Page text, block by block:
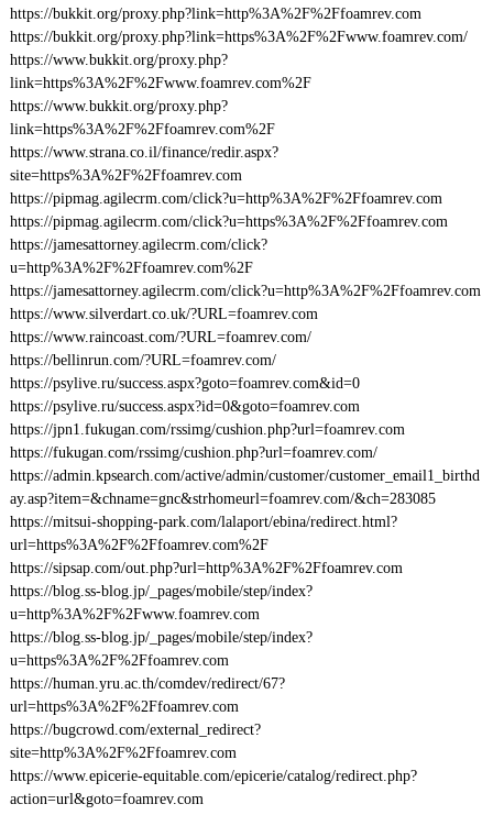
https://bukkit.org/proxy.php?link=http%3A%2F%2Ffoamrev.com
https://bukkit.org/proxy.php?link=https%3A%2F%2Fwww.foamrev.com/
https://www.bukkit.org/proxy.php?
link=https%3A%2F%2Fwww.foamrev.com%2F
https://www.bukkit.org/proxy.php?
link=https%3A%2F%2Ffoamrev.com%2F
https://www.strana.co.il/finance/redir.aspx?
site=https%3A%2F%2Ffoamrev.com
https://pipmag.agilecrm.com/click?u=http%3A%2F%2Ffoamrev.com
https://pipmag.agilecrm.com/click?u=https%3A%2F%2Ffoamrev.com
https://jamesattorney.agilecrm.com/click?
u=http%3A%2F%2Ffoamrev.com%2F
https://jamesattorney.agilecrm.com/click?u=http%3A%2F%2Ffoamrev.com
https://www.silverdart.co.uk/?URL=foamrev.com
https://www.raincoast.com/?URL=foamrev.com/
https://bellinrun.com/?URL=foamrev.com/
https://psylive.ru/success.aspx?goto=foamrev.com&id=0
https://psylive.ru/success.aspx?id=0&goto=foamrev.com
https://jpn1.fukugan.com/rssimg/cushion.php?url=foamrev.com
https://fukugan.com/rssimg/cushion.php?url=foamrev.com/
https://admin.kpsearch.com/active/admin/customer/customer_email1_birthd
ay.asp?item=&chname=gnc&strhomeurl=foamrev.com/&ch=283085
https://mitsui-shopping-park.com/lalaport/ebina/redirect.html?
url=https%3A%2F%2Ffoamrev.com%2F
https://sipsap.com/out.php?url=http%3A%2F%2Ffoamrev.com
https://blog.ss-blog.jp/_pages/mobile/step/index?
u=http%3A%2F%2Fwww.foamrev.com
https://blog.ss-blog.jp/_pages/mobile/step/index?
u=https%3A%2F%2Ffoamrev.com
https://human.yru.ac.th/comdev/redirect/67?
url=https%3A%2F%2Ffoamrev.com
https://bugcrowd.com/external_redirect?
site=http%3A%2F%2Ffoamrev.com
https://www.epicerie-equitable.com/epicerie/catalog/redirect.php?
action=url&goto=foamrev.com